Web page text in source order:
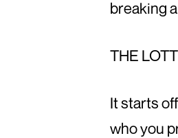
breaking
THE
It starts
who you